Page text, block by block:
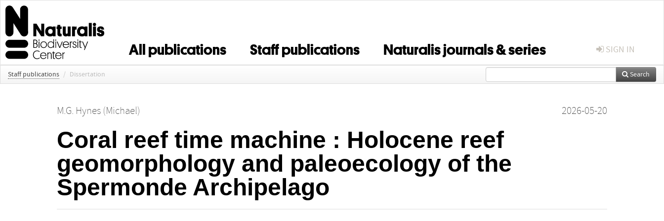
All publications Staff publications Naturalis journals & series SIGN IN
Staff publications / Dissertation Search
M.G. Hynes (Michael) 2026-05-20
Coral reef time machine : Holocene reef
geomorphology and paleoecology of the
Spermonde Archipelago